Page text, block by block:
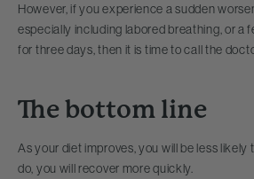
However, if you experience a sudden
especially including labored breathing, or a
for three days, then it is time to call the
The bottom line
As your diet improves, you will be less likely
do, you will recover more quickly.